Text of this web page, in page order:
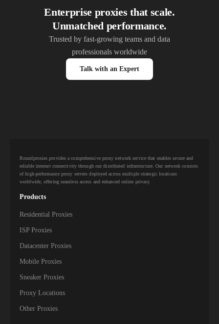
Enterprise proxies that scale.
Unmatched performance.
Trusted by fast-growing teams and data
professionals worldwide
Talk with an Expert
Roundproxies provides a comprehensive proxy network service that enables secure and
reliable internet connectivity through our distributed infrastructure. Our network consists
of high-performance proxy servers deployed across multiple strategic locations
worldwide, offering seamless access and enhanced online privacy.
Products
Residential Proxies
ISP Proxies
Datacenter Proxies
Mobile Proxies
Sneaker Proxies
Proxy Locations
Other Proxies